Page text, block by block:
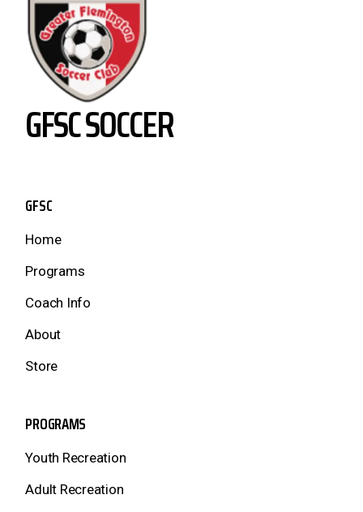
GFSC SOCCER
GFSC
Home
Programs
Coach Info
About
Store
PROGRAMS
Youth Recreation
Adult Recreation